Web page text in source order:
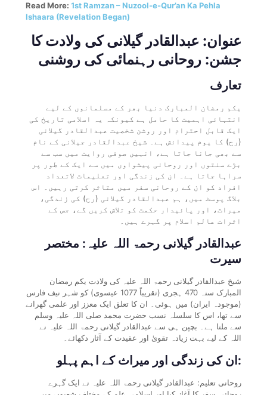
Read More: 1st Ramzan – Nuzool-e-Qur’an Ka Pehla
Ishaara (Revelation Began)
عنوان: عبدالقادر گیلانی کی ولادت کا
جشن: روحانی رہنمائی کی روشنی
تعارف
یکم رمضان المبارک دنیا بھر کے مسلمانوں کے لیے
انتہائی اہمیت کا حامل ہے کیونکہ یہ اسلامی تاریخ کی
ایک قابل احترام اور روشن شخصیت عبدالقادر گیلانی
(رح) کا یوم پیدائش ہے۔ شیخ عبدالقادر جیلانی کے نام
سے بھی جانا جاتا ہے، انہیں صوفی روایت میں سب سے
بڑے سنتوں اور روحانی پیشواوں میں سے ایک کے طور پر
سراہا جاتا ہے۔ ان کی زندگی اور تعلیمات لاتعداد
افراد کو ان کے روحانی سفر میں متاثر کرتی رہیں۔ اس
بلاگ پوسٹ میں، ہم عبدالقادر گیلانی (رح) کی زندگی،
میراث، اور پائیدار حکمت کو تلاش کریں گے، جس کے
اثرات عالم اسلام پر گہرے ہیں۔
عبدالقادر گیلانی رحمۃ اللہ علیہ: مختصر
سیرت
شیخ عبدالقادر گیلانی رحمۃ اللہ علیہ کی ولادت یکم رمضان
المبارک سنہ 470 ہجری (تقریباً 1077 عیسوی) کو شہر نیف فارس
(موجودہ ایران) میں ہوئی۔ ان کا تعلق ایک معزز اور علمی گھرانے
سے تھا، اس کا سلسلہ نسب حضرت محمد صلی اللہ علیہ وسلم
سے ملتا ہے۔ بچپن ہی سے عبدالقادر گیلانی رحمۃ اللہ علیہ نے
اللہ کے لیے بہت زیادہ تقویٰ اور عقیدت کے آثار دکھائے۔
ان کی زندگی اور میراث کے اہم پہلو:
روحانی تعلیم: عبدالقادر گیلانی رحمۃ اللہ علیہ نے ایک گہرے